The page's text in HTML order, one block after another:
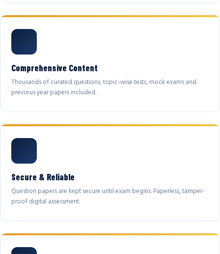
Comprehensive Content
Thousands of curated questions, topic-wise tests, mock exams and
previous year papers included.
Secure & Reliable
Question papers are kept secure until exam begins. Paperless, tamper-
proof digital assessment.